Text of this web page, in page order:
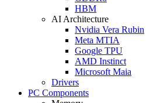
HBM
AI Architecture
Nvidia Vera Rubin
Meta MTIA
Google TPU
AMD Instinct
Microsoft Maia
Drivers
PC Components